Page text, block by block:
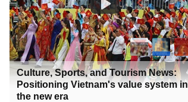
Culture, Sports, and Tourism News:
Positioning Vietnam's value system in
the new era